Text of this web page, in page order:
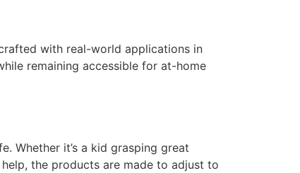
with real-world applications in
remaining accessible for at-home
Whether it’s a kid grasping great
the products are made to adjust to